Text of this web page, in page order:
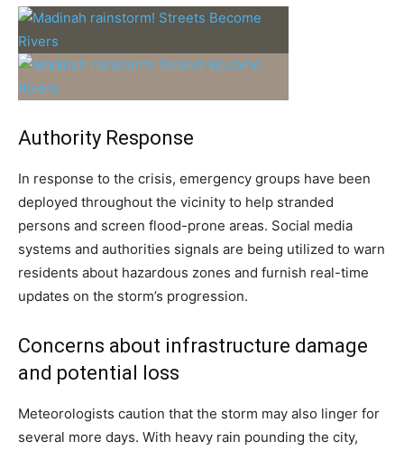
Authority Response
In response to the crisis, emergency groups have been
deployed throughout the vicinity to help stranded
persons and screen flood-prone areas. Social media
systems and authorities signals are being utilized to warn
residents about hazardous zones and furnish real-time
updates on the storm’s progression.
Concerns about infrastructure damage
and potential loss
Meteorologists caution that the storm may also linger for
several more days. With heavy rain pounding the city,